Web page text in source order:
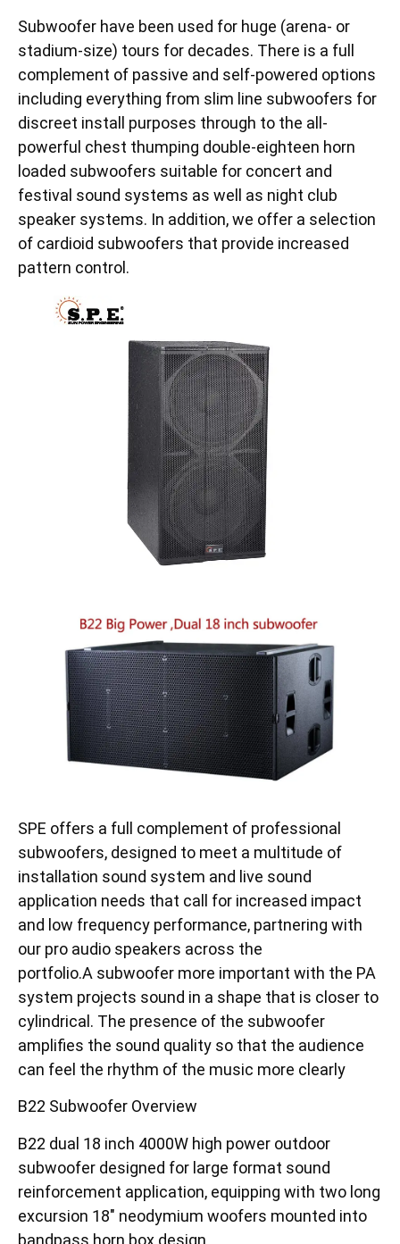
Subwoofer have been used for huge (arena- or
stadium-size) tours for decades. There is a full
complement of passive and self-powered options
including everything from slim line subwoofers for
discreet install purposes through to the all-
powerful chest thumping double-eighteen horn
loaded subwoofers suitable for concert and
festival sound systems as well as night club
speaker systems. In addition, we offer a selection
of cardioid subwoofers that provide increased
pattern control.
SPE offers a full complement of professional
subwoofers, designed to meet a multitude of
installation sound system and live sound
application needs that call for increased impact
and low frequency performance, partnering with
our pro audio speakers across the
portfolio.A subwoofer more important with the PA
system projects sound in a shape that is closer to
cylindrical. The presence of the subwoofer
amplifies the sound quality so that the audience
can feel the rhythm of the music more clearly
B22 Subwoofer Overview
B22 dual 18 inch 4000W high power outdoor
subwoofer designed for large format sound
reinforcement application, equipping with two long
excursion 18″ neodymium woofers mounted into
bandpass horn box design.